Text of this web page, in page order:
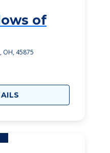
of
OH, 45875